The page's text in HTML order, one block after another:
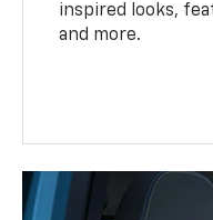
inspired looks,
and more.